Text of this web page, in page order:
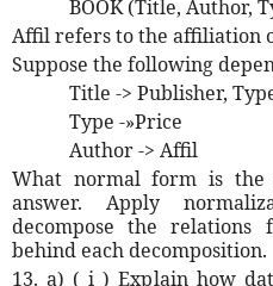
BOOK (Title, Author,
Affil refers to the affiliation
Suppose the following
Title -> Publisher,
Type -»Price
Author -> Affil
What normal form is
answer. Apply
decompose the relations
behind each decomposition.
13. a) ( i ) Explain how